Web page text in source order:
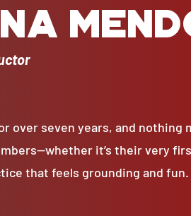
over seven years, and nothing
it’s their very
that feels grounding and fun.